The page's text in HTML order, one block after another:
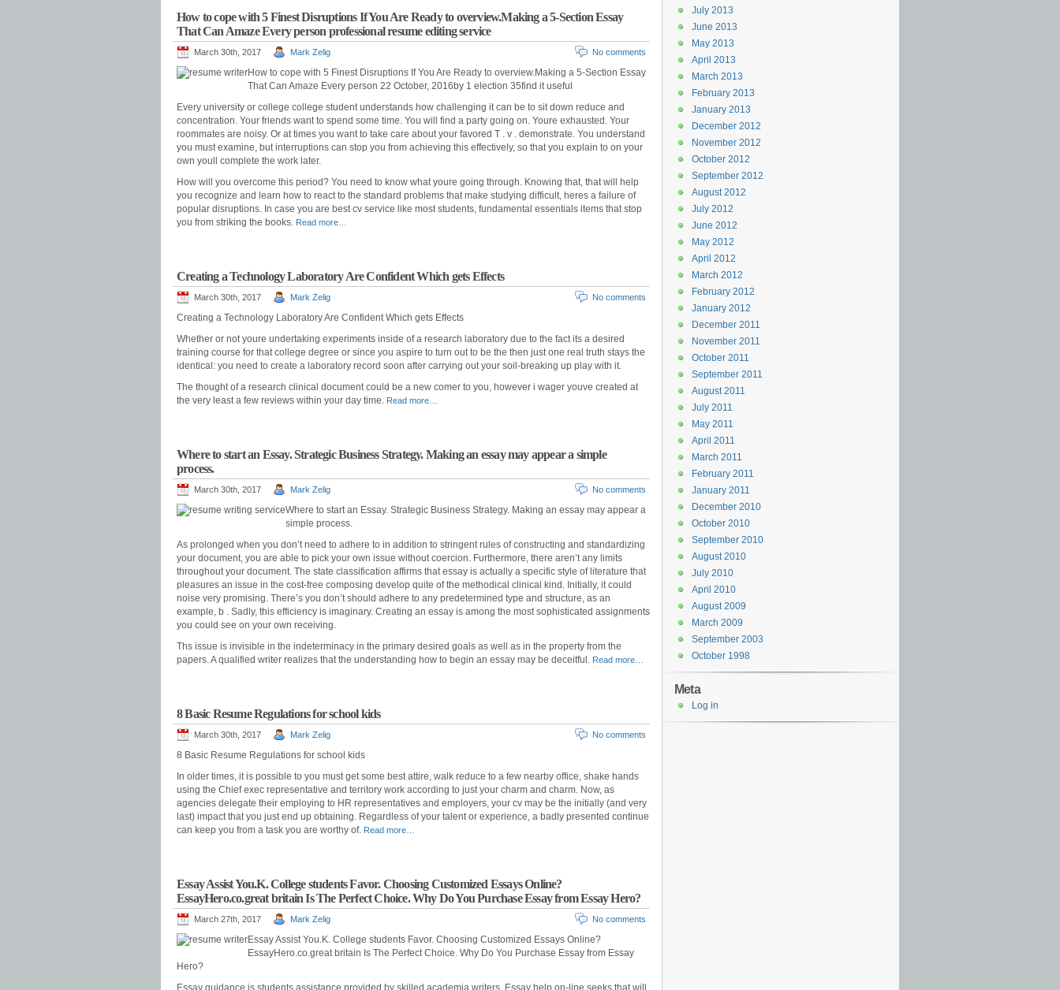
How to cope with 5 Finest Disruptions If You Are Ready to overview.Making a 5-Section Essay
That Can Amaze Every person professional resume editing service
March 30th, 2017 Mark Zelig No comments
How to cope with 5 Finest Disruptions If You Are Ready to overview.Making a 5-Section Essay
That Can Amaze Every person 22 October, 2016by 1 election 35find it useful
Every university or college college student understands how challenging it can be to sit down reduce and
concentration. Your friends want to spend some time. You will find a party going on. Youre exhausted. Your
roommates are noisy. Or at times you want to take care about your favored T . v . demonstrate. You understand
you must examine, but interruptions can stop you from achieving this effectively, so that you explain to on your
own youll complete the work later.
How will you overcome this period? You need to know what youre going through. Knowing that, that will help
you recognize and learn how to react to the standard problems that make studying difficult, heres a failure of
popular disruptions. In case you are best cv service like most students, fundamental essentials items that stop
you from striking the books. Read more…
Creating a Technology Laboratory Are Confident Which gets Effects
March 30th, 2017 Mark Zelig No comments
Creating a Technology Laboratory Are Confident Which gets Effects
Whether or not youre undertaking experiments inside of a research laboratory due to the fact its a desired
training course for that college degree or since you aspire to turn out to be the then just one real truth stays the
identical: you need to create a laboratory record soon after carrying out your soil-breaking up play with it.
The thought of a research clinical document could be a new comer to you, however i wager youve created at
the very least a few reviews within your day time. Read more…
Where to start an Essay. Strategic Business Strategy. Making an essay may appear a simple
process.
March 30th, 2017 Mark Zelig No comments
Where to start an Essay. Strategic Business Strategy. Making an essay may appear a
simple process.
As prolonged when you don’t need to adhere to in addition to stringent rules of constructing and standardizing
your document, you are able to pick your own issue without coercion. Furthermore, there aren’t any limits
throughout your document. The state classification affirms that essay is actually a specific style of literature that
pleasures an issue in the cost-free composing develop quite of the methodical clinical kind. Initially, it could
noise very promising. There’s you don’t should adhere to any predetermined type and structure, as an
example, b . Sadly, this efficiency is imaginary. Creating an essay is among the most sophisticated assignments
you could see on your own receiving.
Ths issue is invisible in the indeterminacy in the primary desired goals as well as in the property from the
papers. A qualified writer realizes that the understanding how to begin an essay may be deceitful. Read more…
8 Basic Resume Regulations for school kids
March 30th, 2017 Mark Zelig No comments
8 Basic Resume Regulations for school kids
In older times, it is possible to you must get some best attire, walk reduce to a few nearby office, shake hands
using the Chief exec representative and territory work according to just your charm and charm. Now, as
agencies delegate their employing to HR representatives and employers, your cv may be the initially (and very
last) impact that you just end up obtaining. Regardless of your talent or experience, a badly presented continue
can keep you from a task you are worthy of. Read more…
Essay Assist You.K. College students Favor. Choosing Customized Essays Online?
EssayHero.co.great britain Is The Perfect Choice. Why Do You Purchase Essay from Essay Hero?
March 27th, 2017 Mark Zelig No comments
Essay Assist You.K. College students Favor. Choosing Customized Essays Online?
EssayHero.co.great britain Is The Perfect Choice. Why Do You Purchase Essay from Essay
Hero?
Essay guidance is students assistance provided by skilled academia writers. Essay help on-line seeks that will
July 2013
June 2013
May 2013
April 2013
March 2013
February 2013
January 2013
December 2012
November 2012
October 2012
September 2012
August 2012
July 2012
June 2012
May 2012
April 2012
March 2012
February 2012
January 2012
December 2011
November 2011
October 2011
September 2011
August 2011
July 2011
May 2011
April 2011
March 2011
February 2011
January 2011
December 2010
October 2010
September 2010
August 2010
July 2010
April 2010
August 2009
March 2009
September 2003
October 1998
Meta
Log in